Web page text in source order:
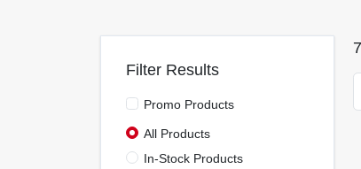
Filter Results
Promo Products
All Products
In-Stock Products